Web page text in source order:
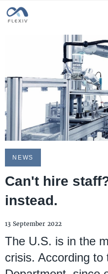
NEWS
Can't hire
instead.
13 September 2022
The U.S. is in the
crisis. According to